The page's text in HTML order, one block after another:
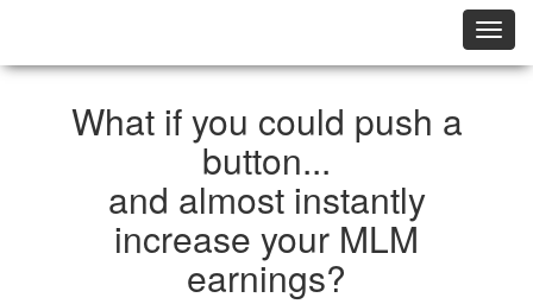
切
换
导
What if you could push a
button...
and almost instantly
increase your MLM
earnings?